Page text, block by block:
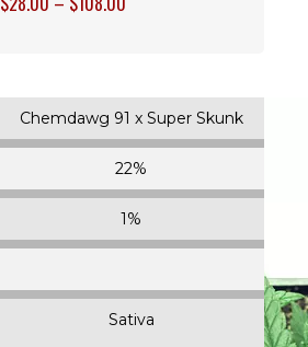
Chemdawg 91 x Super Skunk
22%
1%
Sativa